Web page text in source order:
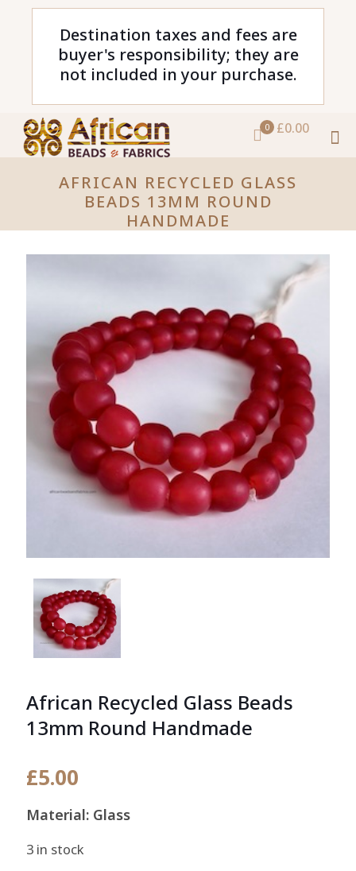
Destination taxes and fees are
buyer's responsibility; they are
not included in your purchase.
0 £0.00
AFRICAN RECYCLED GLASS
BEADS 13MM ROUND
HANDMADE
African Recycled Glass Beads
13mm Round Handmade
£5.00
Material: Glass
3 in stock